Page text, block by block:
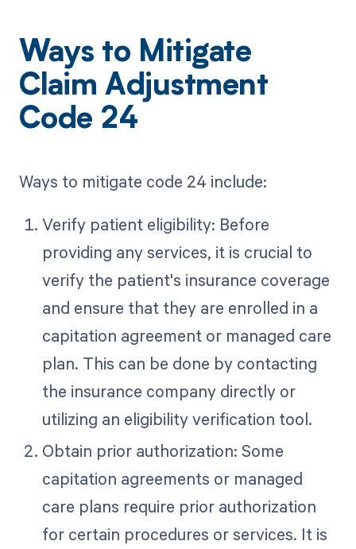
Ways to Mitigate
Claim Adjustment
Code 24
Ways to mitigate code 24 include:
Verify patient eligibility: Before
providing any services, it is crucial to
verify the patient's insurance coverage
and ensure that they are enrolled in a
capitation agreement or managed care
plan. This can be done by contacting
the insurance company directly or
utilizing an eligibility verification tool.
Obtain prior authorization: Some
capitation agreements or managed
care plans require prior authorization
for certain procedures or services. It is